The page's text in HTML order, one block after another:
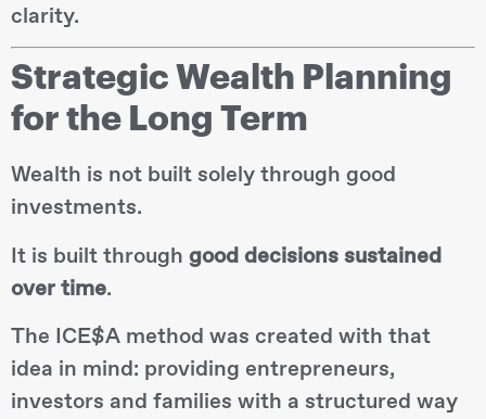
clarity.
Strategic Wealth Planning
for the Long Term
Wealth is not built solely through good
investments.
It is built through good decisions sustained
over time.
The ICE$A method was created with that
idea in mind: providing entrepreneurs,
investors and families with a structured way